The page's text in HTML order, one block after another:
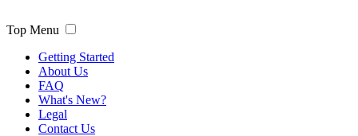
Top Menu
Getting Started
About Us
FAQ
What's New?
Legal
Contact Us